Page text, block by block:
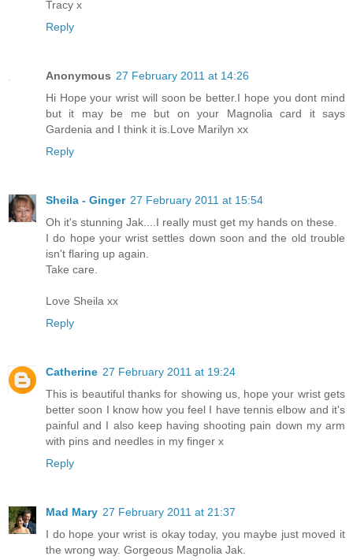
Tracy x
Reply
Anonymous 27 February 2011 at 14:26
Hi Hope your wrist will soon be better.I hope you dont mind
but it may be me but on your Magnolia card it says
Gardenia and I think it is.Love Marilyn xx
Reply
Sheila - Ginger 27 February 2011 at 15:54
Oh it's stunning Jak....I really must get my hands on these.
I do hope your wrist settles down soon and the old trouble
isn't flaring up again.
Take care.
Love Sheila xx
Reply
Catherine 27 February 2011 at 19:24
This is beautiful thanks for showing us, hope your wrist gets
better soon I know how you feel I have tennis elbow and it's
painful and I also keep having shooting pain down my arm
with pins and needles in my finger x
Reply
Mad Mary 27 February 2011 at 21:37
I do hope your wrist is okay today, you maybe just moved it
the wrong way. Gorgeous Magnolia Jak.